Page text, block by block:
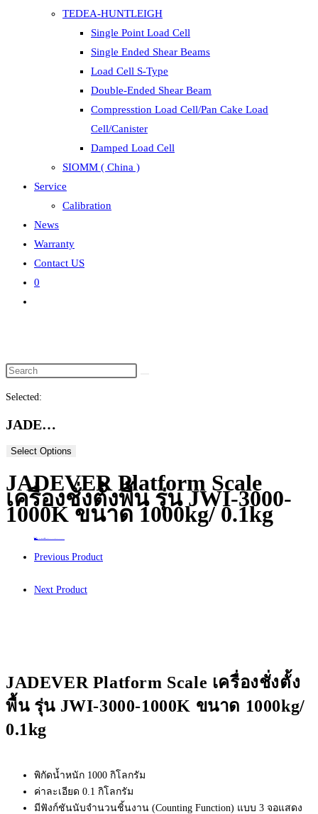
TEDEA-HUNTLEIGH
Single Point Load Cell
Single Ended Shear Beams
Load Cell S-Type
Double-Ended Shear Beam
Compresstion Load Cell/Pan Cake Load
Cell/Canister
Damped Load Cell
SIOMM ( China )
Service
Calibration
News
Warranty
Contact US
0
Selected:
JADE…
Select Options
JADEVER Platform Scale
เครื่องชั่งตั้งพื้น รุ่น JWI-3000-
1000K ขนาด 1000kg/ 0.1kg
Previous Product
Next Product
JADEVER Platform Scale เครื่องชั่งตั้ง
พื้น รุ่น JWI-3000-1000K ขนาด 1000kg/
0.1kg
พิกัดน้ำหนัก 1000 กิโลกรัม
ค่าละเอียด 0.1 กิโลกรัม
มีฟังก์ชันนับจำนวนชิ้นงาน (Counting Function) แบบ 3 จอแสดง